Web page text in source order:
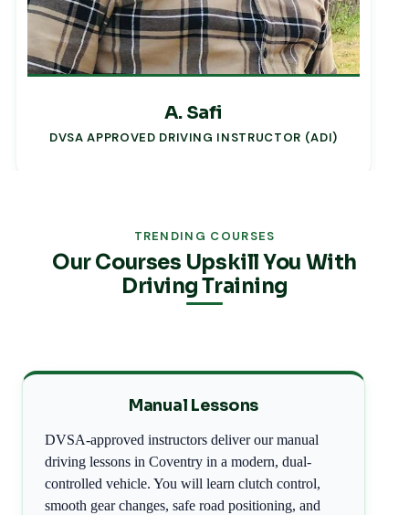
A. Safi
DVSA APPROVED DRIVING INSTRUCTOR (ADI)
TRENDING COURSES
Our Courses Upskill You With
Driving Training
Manual Lessons
DVSA-approved instructors deliver our manual
driving lessons in Coventry in a modern, dual-
controlled vehicle. You will learn clutch control,
smooth gear changes, safe road positioning, and